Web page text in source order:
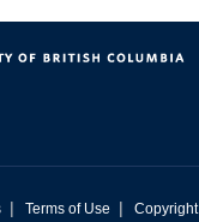
| Terms of Use | Copyright